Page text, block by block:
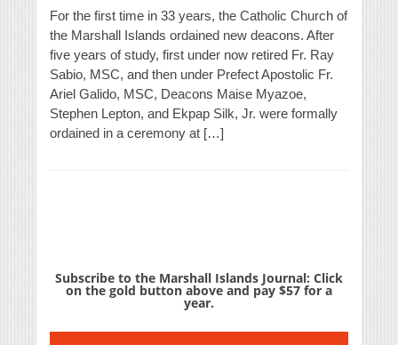
For the first time in 33 years, the Catholic Church of
the Marshall Islands ordained new deacons. After
five years of study, first under now retired Fr. Ray
Sabio, MSC, and then under Prefect Apostolic Fr.
Ariel Galido, MSC, Deacons Maise Myazoe,
Stephen Lepton, and Ekpap Silk, Jr. were formally
ordained in a ceremony at […]
Subscribe to the Marshall Islands Journal: Click
on the gold button above and pay $57 for a
year.